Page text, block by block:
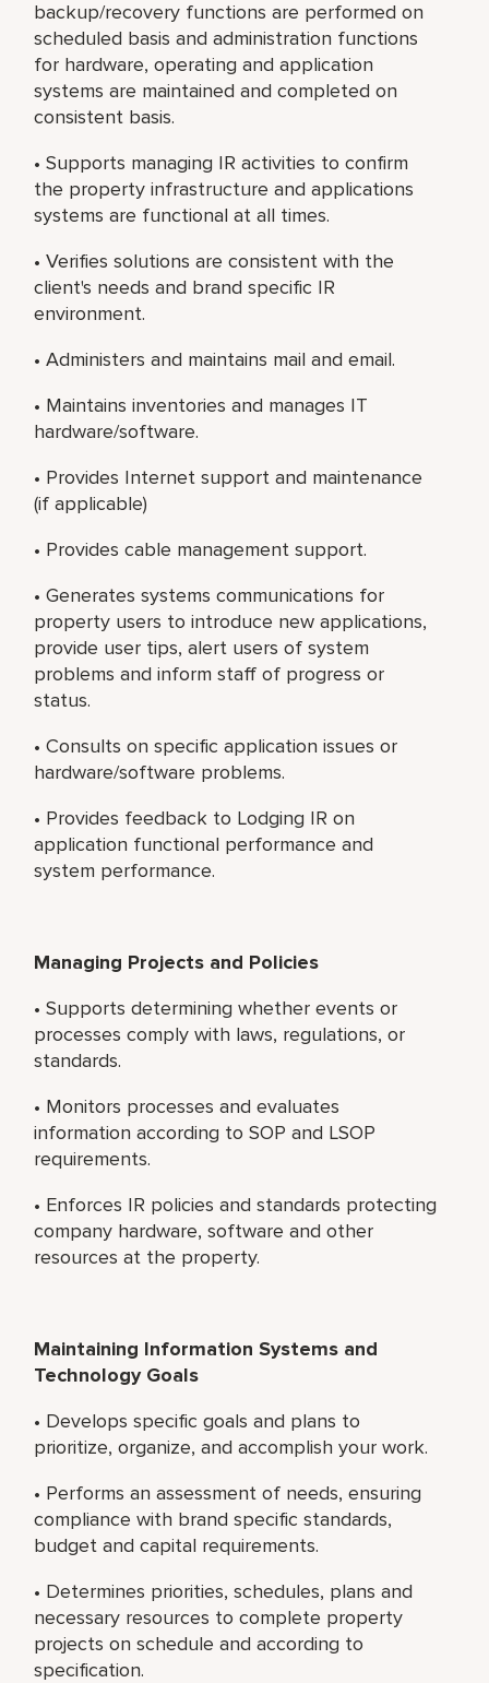
backup/recovery functions are performed on
scheduled basis and administration functions
for hardware, operating and application
systems are maintained and completed on
consistent basis.
• Supports managing IR activities to confirm
the property infrastructure and applications
systems are functional at all times.
• Verifies solutions are consistent with the
client's needs and brand specific IR
environment.
• Administers and maintains mail and email.
• Maintains inventories and manages IT
hardware/software.
• Provides Internet support and maintenance
(if applicable)
• Provides cable management support.
• Generates systems communications for
property users to introduce new applications,
provide user tips, alert users of system
problems and inform staff of progress or
status.
• Consults on specific application issues or
hardware/software problems.
• Provides feedback to Lodging IR on
application functional performance and
system performance.
Managing Projects and Policies
• Supports determining whether events or
processes comply with laws, regulations, or
standards.
• Monitors processes and evaluates
information according to SOP and LSOP
requirements.
• Enforces IR policies and standards protecting
company hardware, software and other
resources at the property.
Maintaining Information Systems and
Technology Goals
• Develops specific goals and plans to
prioritize, organize, and accomplish your work.
• Performs an assessment of needs, ensuring
compliance with brand specific standards,
budget and capital requirements.
• Determines priorities, schedules, plans and
necessary resources to complete property
projects on schedule and according to
specification.